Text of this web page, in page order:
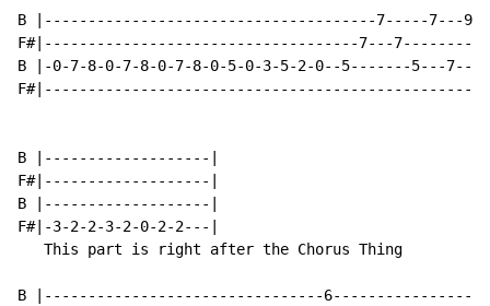
B |--------------------------------------7-----7---
F#|------------------------------------7---7---------
B |-0-7-8-0-7-8-0-7-8-0-5-0-3-5-2-0--5-------5---
B |-------------------|
F#|-------------------|
B |-------------------|
F#|-3-2-2-3-2-0-2-2---|
   This part is right after the Chorus Thing
B |--------------------------------